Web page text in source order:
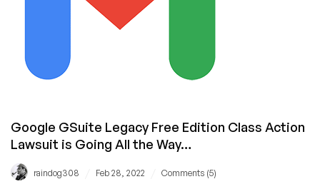
Accounts
Google GSuite Legacy Free Edition Class Action
Lawsuit is Going All the Way…
raindog308 Feb 28, 2022 Comments (5)